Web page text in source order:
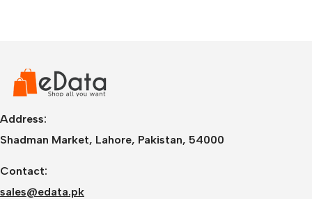
Address:
Shadman Market, Lahore, Pakistan, 54000
Contact:
sales@edata.pk